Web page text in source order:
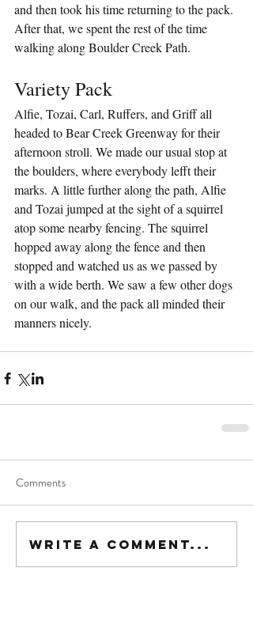
and then took his time returning to the pack.
After that, we spent the rest of the time
walking along Boulder Creek Path.
Variety Pack
Alfie, Tozai, Carl, Ruffers, and Griff all
headed to Bear Creek Greenway for their
afternoon stroll. We made our usual stop at
the boulders, where everybody lefft their
marks. A little further along the path, Alfie
and Tozai jumped at the sight of a squirrel
atop some nearby fencing. The squirrel
hopped away along the fence and then
stopped and watched us as we passed by
with a wide berth. We saw a few other dogs
on our walk, and the pack all minded their
manners nicely.
Comments
Write a comment...